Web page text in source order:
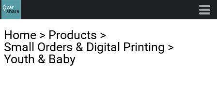
Home > Products >
Small Orders & Digital Printing >
Youth & Baby
Default
Price: Lowest First
Price: Highest First
Date Added